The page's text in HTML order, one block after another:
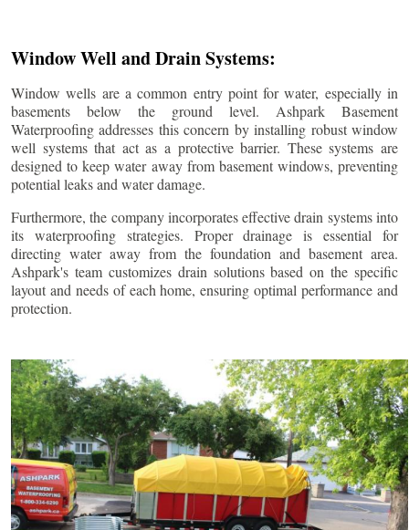
Window Well and Drain Systems:
Window wells are a common entry point for water, especially in
basements below the ground level. Ashpark Basement
Waterproofing addresses this concern by installing robust window
well systems that act as a protective barrier. These systems are
designed to keep water away from basement windows, preventing
potential leaks and water damage.
Furthermore, the company incorporates effective drain systems into
its waterproofing strategies. Proper drainage is essential for
directing water away from the foundation and basement area.
Ashpark's team customizes drain solutions based on the specific
layout and needs of each home, ensuring optimal performance and
protection.